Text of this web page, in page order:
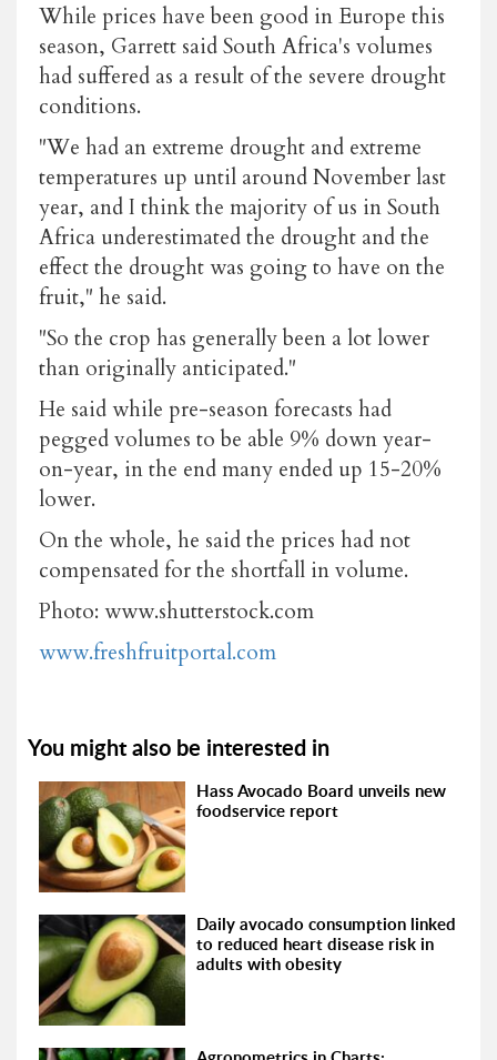
While prices have been good in Europe this
season, Garrett said South Africa's volumes
had suffered as a result of the severe drought
conditions.
"We had an extreme drought and extreme
temperatures up until around November last
year, and I think the majority of us in South
Africa underestimated the drought and the
effect the drought was going to have on the
fruit," he said.
"So the crop has generally been a lot lower
than originally anticipated."
He said while pre-season forecasts had
pegged volumes to be able 9% down year-
on-year, in the end many ended up 15-20%
lower.
On the whole, he said the prices had not
compensated for the shortfall in volume.
Photo: www.shutterstock.com
www.freshfruitportal.com
You might also be interested in
Hass Avocado Board unveils new
foodservice report
Daily avocado consumption linked
to reduced heart disease risk in
adults with obesity